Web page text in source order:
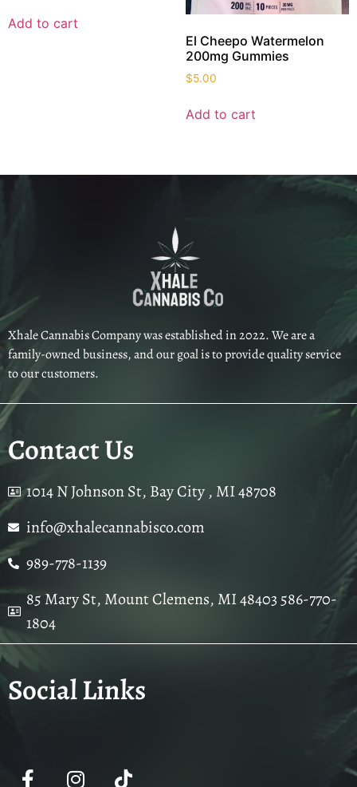
Add to cart
El Cheepo Watermelon
200mg Gummies
$5.00
Add to cart
Xhale Cannabis Company was established in 2022. We are a
family-owned business, and our goal is to provide quality service
to our customers.
Contact Us
1014 N Johnson St, Bay City , MI 48708
info@xhalecannabisco.com
989-778-1139
85 Mary St, Mount Clemens, MI 48403 586-770-
1804
Social Links